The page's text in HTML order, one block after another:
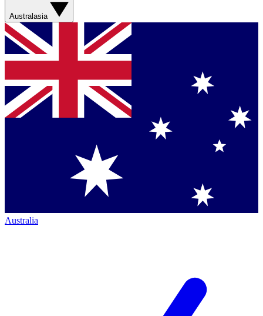
Australasia
Australia